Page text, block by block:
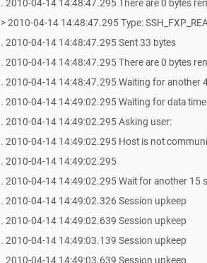
. 2010-04-14 14:48:47.295 There are 0 bytes
> 2010-04-14 14:48:47.295 Type:
. 2010-04-14 14:48:47.295 Sent 33 bytes
. 2010-04-14 14:48:47.295 There are 0 bytes
. 2010-04-14 14:48:47.295 Waiting for another
. 2010-04-14 14:49:02.295 Waiting for data
. 2010-04-14 14:49:02.295 Asking user:
. 2010-04-14 14:49:02.295 Host is not
. 2010-04-14 14:49:02.295
. 2010-04-14 14:49:02.295 Wait for another 15
. 2010-04-14 14:49:02.326 Session upkeep
. 2010-04-14 14:49:02.639 Session upkeep
. 2010-04-14 14:49:03.139 Session upkeep
. 2010-04-14 14:49:03.639 Session upkeep